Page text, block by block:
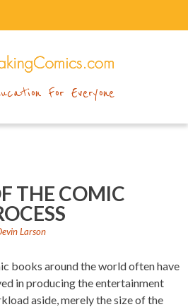
For Everyone
THE COMIC
Larson
books around the world often have
in producing the entertainment
aside, merely the size of the